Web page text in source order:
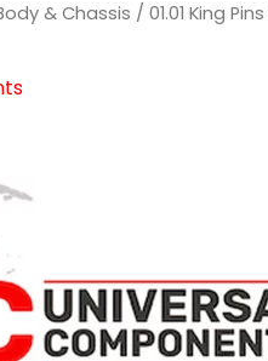
& Chassis /01.01 King